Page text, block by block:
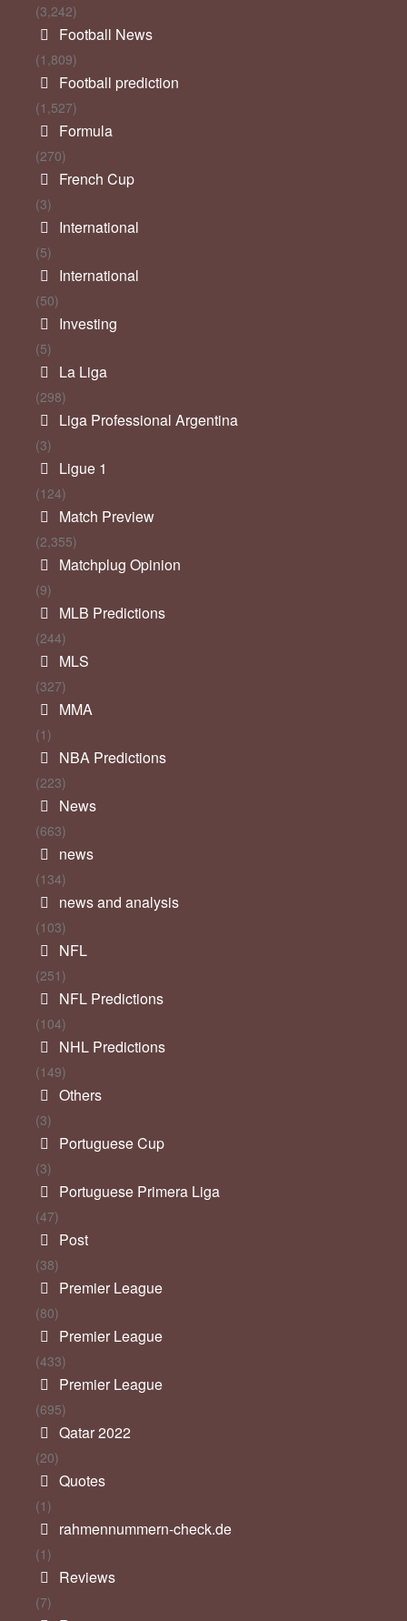
(3,242)
Football News
(1,809)
Football prediction
(1,527)
Formula
(270)
French Cup
(3)
International
(5)
International
(50)
Investing
(5)
La Liga
(298)
Liga Professional Argentina
(3)
Ligue 1
(124)
Match Preview
(2,355)
Matchplug Opinion
(9)
MLB Predictions
(244)
MLS
(327)
MMA
(1)
NBA Predictions
(223)
News
(663)
news
(134)
news and analysis
(103)
NFL
(251)
NFL Predictions
(104)
NHL Predictions
(149)
Others
(3)
Portuguese Cup
(3)
Portuguese Primera Liga
(47)
Post
(38)
Premier League
(80)
Premier League
(433)
Premier League
(695)
Qatar 2022
(20)
Quotes
(1)
rahmennummern-check.de
(1)
Reviews
(7)